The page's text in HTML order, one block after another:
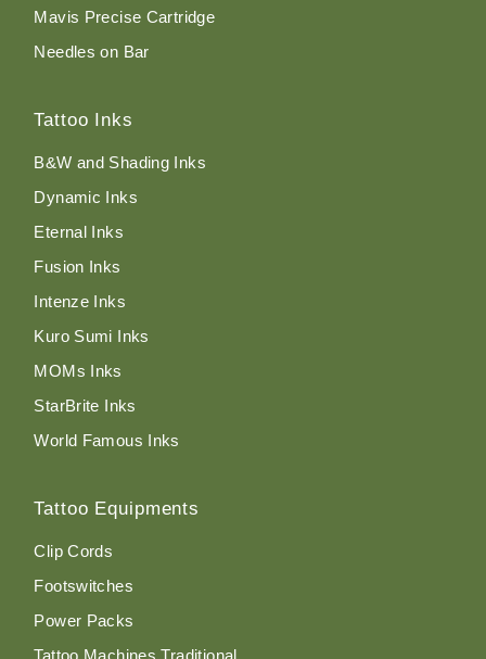
Mavis Precise Cartridge
Needles on Bar
Tattoo Inks
B&W and Shading Inks
Dynamic Inks
Eternal Inks
Fusion Inks
Intenze Inks
Kuro Sumi Inks
MOMs Inks
StarBrite Inks
World Famous Inks
Tattoo Equipments
Clip Cords
Footswitches
Power Packs
Tattoo Machines Traditional